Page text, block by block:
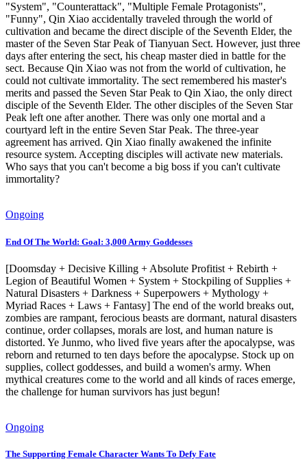
"System", "Counterattack", "Multiple Female Protagonists",
"Funny", Qin Xiao accidentally traveled through the world of
cultivation and became the direct disciple of the Seventh Elder, the
master of the Seven Star Peak of Tianyuan Sect. However, just three
days after entering the sect, his cheap master died in battle for the
sect. Because Qin Xiao was not from the world of cultivation, he
could not cultivate immortality. The sect remembered his master's
merits and passed the Seven Star Peak to Qin Xiao, the only direct
disciple of the Seventh Elder. The other disciples of the Seven Star
Peak left one after another. There was only one mortal and a
courtyard left in the entire Seven Star Peak. The three-year
agreement has arrived. Qin Xiao finally awakened the infinite
resource system. Accepting disciples will activate new materials.
Who says that you can't become a big boss if you can't cultivate
immortality?
Ongoing
End Of The World: Goal: 3,000 Army Goddesses
[Doomsday + Decisive Killing + Absolute Profitist + Rebirth +
Legion of Beautiful Women + System + Stockpiling of Supplies +
Natural Disasters + Darkness + Superpowers + Mythology +
Myriad Races + Laws + Fantasy] The end of the world breaks out,
zombies are rampant, ferocious beasts are dormant, natural disasters
continue, order collapses, morals are lost, and human nature is
distorted. Ye Junmo, who lived five years after the apocalypse, was
reborn and returned to ten days before the apocalypse. Stock up on
supplies, collect goddesses, and build a women's army. When
mythical creatures come to the world and all kinds of races emerge,
the challenge for human survivors has just begun!
Ongoing
The Supporting Female Character Wants To Defy Fate